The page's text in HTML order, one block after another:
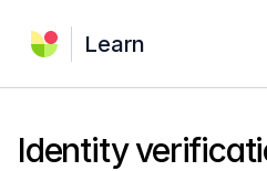
Learn
Identity